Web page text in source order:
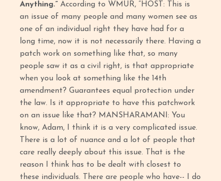
Anything.”According to WMUR, “HOST: This is
an issue of many people and many women see as
one of an individual right they have had for a
long time, now it is not necessarily there. Having a
patch work on something like that, so many
people saw it as a civil right, is that appropriate
when you look at something like the 14th
amendment? Guarantees equal protection under
the law. Is it appropriate to have this patchwork
on an issue like that? MANSHARAMANI: You
know, Adam, I think it is a very complicated issue.
There is a lot of nuance and a lot of people that
care really deeply about this issue. That is the
reason I think has to be dealt with closest to
these individuals. There are people who have-- I do